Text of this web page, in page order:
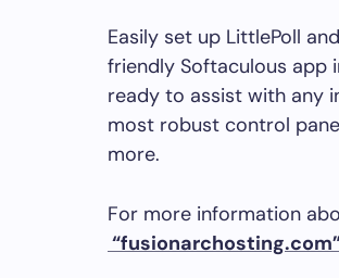
Easily set up LittlePoll
friendly Softaculous app
ready to assist with any
most robust control
more.
For more information